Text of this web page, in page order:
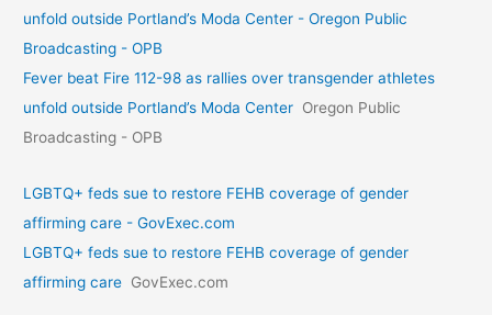
unfold outside Portland’s Moda Center - Oregon Public
Broadcasting - OPB
Fever beat Fire 112-98 as rallies over transgender athletes
unfold outside Portland’s Moda Center Oregon Public
Broadcasting - OPB
LGBTQ+ feds sue to restore FEHB coverage of gender
affirming care - GovExec.com
LGBTQ+ feds sue to restore FEHB coverage of gender
affirming care GovExec.com